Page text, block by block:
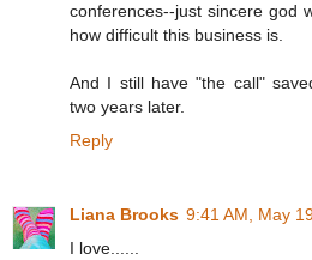
conferences--just sincere god
how difficult this business is.
And I still have "the call"
two years later.
Reply
Liana Brooks 9:41 AM, May
I love......